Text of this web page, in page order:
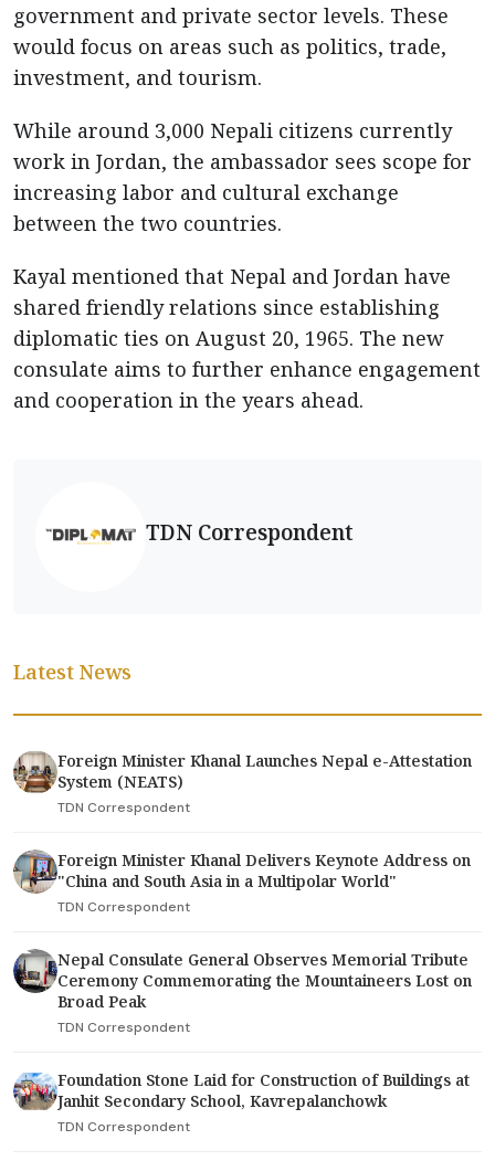
government and private sector levels. These
would focus on areas such as politics, trade,
investment, and tourism.
While around 3,000 Nepali citizens currently
work in Jordan, the ambassador sees scope for
increasing labor and cultural exchange
between the two countries.
Kayal mentioned that Nepal and Jordan have
shared friendly relations since establishing
diplomatic ties on August 20, 1965. The new
consulate aims to further enhance engagement
and cooperation in the years ahead.
TDN Correspondent
Latest News
Foreign Minister Khanal Launches Nepal e-Attestation
System (NEATS)
TDN Correspondent
Foreign Minister Khanal Delivers Keynote Address on
"China and South Asia in a Multipolar World"
TDN Correspondent
Nepal Consulate General Observes Memorial Tribute
Ceremony Commemorating the Mountaineers Lost on
Broad Peak
TDN Correspondent
Foundation Stone Laid for Construction of Buildings at
Janhit Secondary School, Kavrepalanchowk
TDN Correspondent